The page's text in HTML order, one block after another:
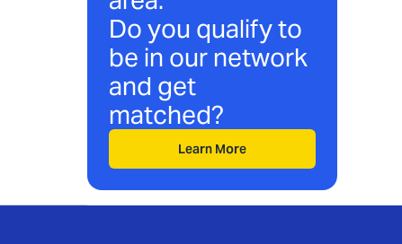
Do you qualify to
be in our network
and get
matched?
Learn More